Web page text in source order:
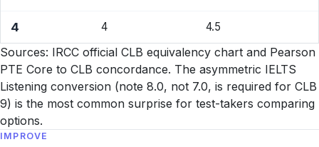
4 4 4.5
Sources: IRCC official CLB equivalency chart and Pearson
PTE Core to CLB concordance. The asymmetric IELTS
Listening conversion (note 8.0, not 7.0, is required for CLB
9) is the most common surprise for test-takers comparing
options.
IMPROVE